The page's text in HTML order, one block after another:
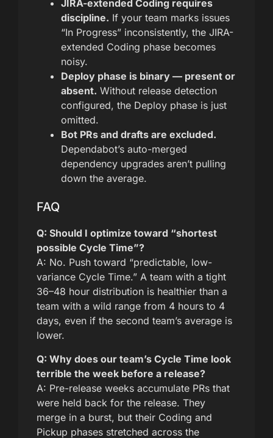
JIRA-extended Coding requires
discipline. If your team marks issues
“In Progress” inconsistently, the JIRA-
extended Coding phase becomes
noisy.
Deploy phase is binary — present or
absent. Without release detection
configured, the Deploy phase is just
omitted.
Bot PRs and drafts are excluded.
Dependabot’s auto-merged
dependency upgrades aren’t pulling
down the average.
FAQ
Q: Should I optimize toward “shortest
possible Cycle Time”?
A: No. Push toward “predictable, low-
variance Cycle Time.” A team with a tight
36–48 hour distribution is healthier than a
team with a wild range from 4 hours to 4
days, even if the second team’s average is
lower.
Q: Why does our team’s Cycle Time look
terrible the week before a release?
A: Pre-release weeks accumulate PRs that
were held back for the release. They
merge in a burst, but their Coding and
Pickup phases stretched across the